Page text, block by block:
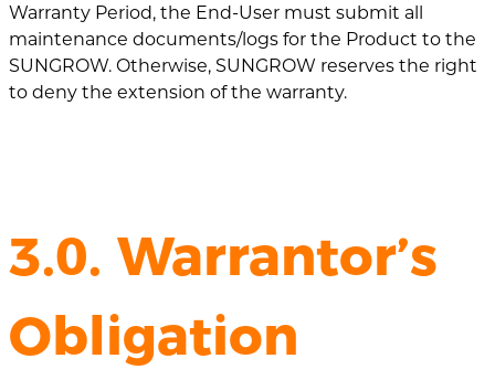
Warranty Period, the End-User must submit all
maintenance documents/logs for the Product to the
SUNGROW. Otherwise, SUNGROW reserves the right
to deny the extension of the warranty.
3.0. Warrantor’s
Obligation